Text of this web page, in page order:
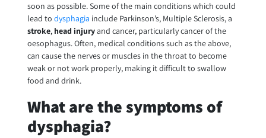
soon as possible. Some of the main conditions which could
lead to dysphagia include Parkinson’s, Multiple Sclerosis, a
stroke, head injuryand cancer, particularly cancer of the
oesophagus. Often, medical conditions such as the above,
can cause the nerves or muscles in the throat to become
weak or not work properly, making it difficult to swallow
food and drink.
What are the symptoms of
dysphagia?